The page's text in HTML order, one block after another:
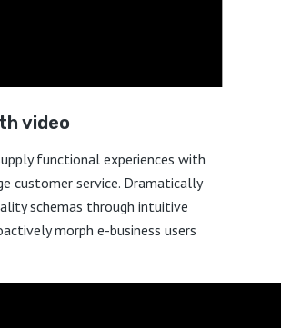
video
functional experiences with
customer service. Dramatically
schemas through intuitive
morph e-business users